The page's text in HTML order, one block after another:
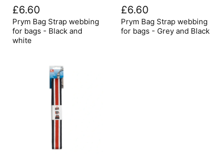
Bag
Strap
webbing
for
bags
£6.60
Prym Bag Strap webbing
for bags - Black and
white
Bag
Strap
webbing
for
bags
£6.60
Prym Bag Strap webbing
for bags - Grey and Black